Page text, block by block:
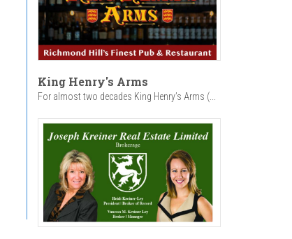
King Henry's Arms
For almost two decades King Henry’s Arms (...